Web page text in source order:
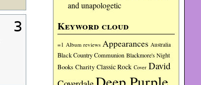
and unapologetic
Keyword cloud
=1 Album reviews Appearances Australia
Black Country Communion Blackmore's Night
Books Charity Classic Rock Cover David
3